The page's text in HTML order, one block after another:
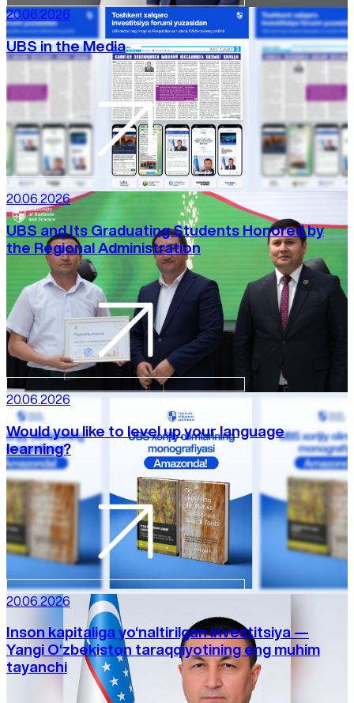
20.06.2026
UBS in the Media
20.06.2026
UBS and Its Graduating Students Honored by
the Regional Administration
20.06.2026
Would you like to level up your language
learning?
20.06.2026
Inson kapitaliga yo‘naltirilgan investitsiya —
Yangi O‘zbekiston taraqqiyotining eng muhim
tayanchi